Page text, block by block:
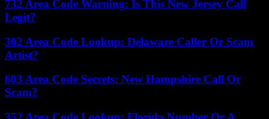
732 Area Code Warning: Is This New Jersey Call
Legit?
302 Area Code Lookup: Delaware Caller Or Scam
Artist?
603 Area Code Secrets: New Hampshire Call Or
Scam?